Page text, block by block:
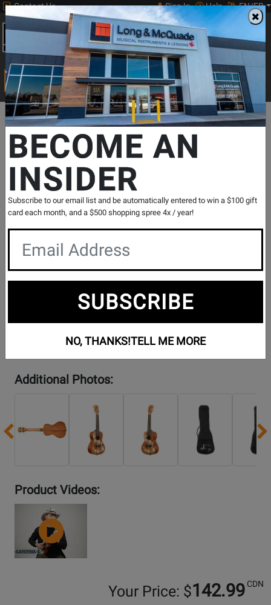
Contact Us Sign In Help EN/FR
0
Main
Search
Print Music
Search...
Departments Guitars Ukuleles Concert Ukuleles Kala
Gardenia Mahogany Concert Ukulele with
Gigbag
SKU: # 830273| Model: #
KA-GARDENIA-C
Product
0 Reviews Write a Review
Additional Photos:
Previous
Product Videos:
YouTube
Video
Your Price: $142.99 CDN
BECOME AN
INSIDER
Subscribe to our email list and be automatically entered to win a $100 gift
card each month, and a $500 shopping spree 4x / year!
SUBSCRIBE
NO, THANKS!TELL ME MORE